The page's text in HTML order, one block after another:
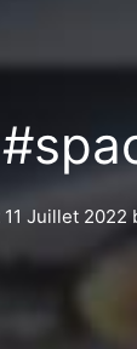
Juillet 2022